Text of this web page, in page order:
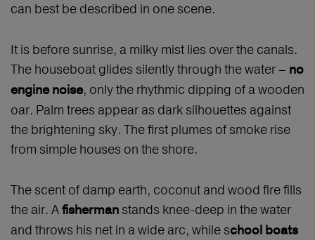
can best be described in one scene.
It is before sunrise, a milky mist lies over the canals.
The houseboat glides silently through the water – no
engine noise, only the rhythmic dipping of a wooden
oar. Palm trees appear as dark silhouettes against
the brightening sky. The first plumes of smoke rise
from simple houses on the shore.
The scent of damp earth, coconut and wood fire fills
the air. Afisherman stands knee-deep in the water
and throws his net in a wide arc, while school boats